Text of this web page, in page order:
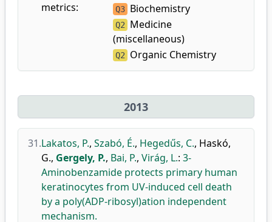
metrics:
Q3 Biochemistry
Q2 Medicine
(miscellaneous)
Q2 Organic Chemistry
2013
31.Lakatos, P., Szabó, É., Hegedűs, C., Haskó,
G., Gergely, P., Bai, P., Virág, L.: 3-
Aminobenzamide protects primary human
keratinocytes from UV-induced cell death
by a poly(ADP-ribosyl)ation independent
mechanism.